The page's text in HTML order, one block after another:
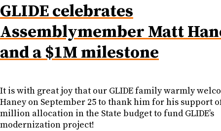
GLIDE celebrates
Assemblymember Matt
and a $1M milestone
It is with great joy that our GLIDE family warmly
Haney on September 25 to thank him for his support
million allocation in the State budget to fund GLIDE’s
modernization project!